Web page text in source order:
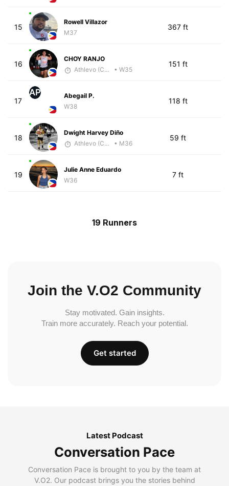
15
Rowell Villazor
M37
367 ft
16
CHOY RANJO
Athlevo (Coach Dean)
• W35
151 ft
17
AP
Abegail P.
W38
118 ft
18
Dwight Harvey Diño
Athlevo (Coach Dean)
• M36
59 ft
19
Julie Anne Eduardo
W36
7 ft
19 Runners
Join the V.O2 Community
Stay motivated. Gain insights.
Train more accurately. Reach your potential.
Get started
Latest Podcast
Conversation Pace
Conversation Pace is brought to you by the team at
V.O2. Our podcast brings you the stories behind